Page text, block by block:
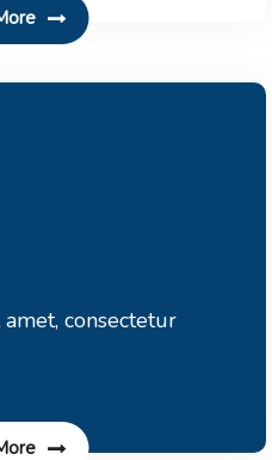
consectetur